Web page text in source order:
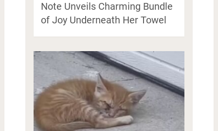
Note Unveils Charming Bundle
of Joy Underneath Her Towel